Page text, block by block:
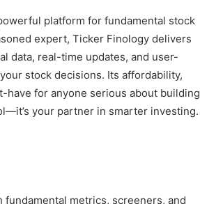
platform for fundamental stock
expert, Ticker Finology delivers
data, real-time updates, and user-
stock decisions. Its affordability,
have for anyone serious about building
your partner in smarter investing.
metrics, screeners, and